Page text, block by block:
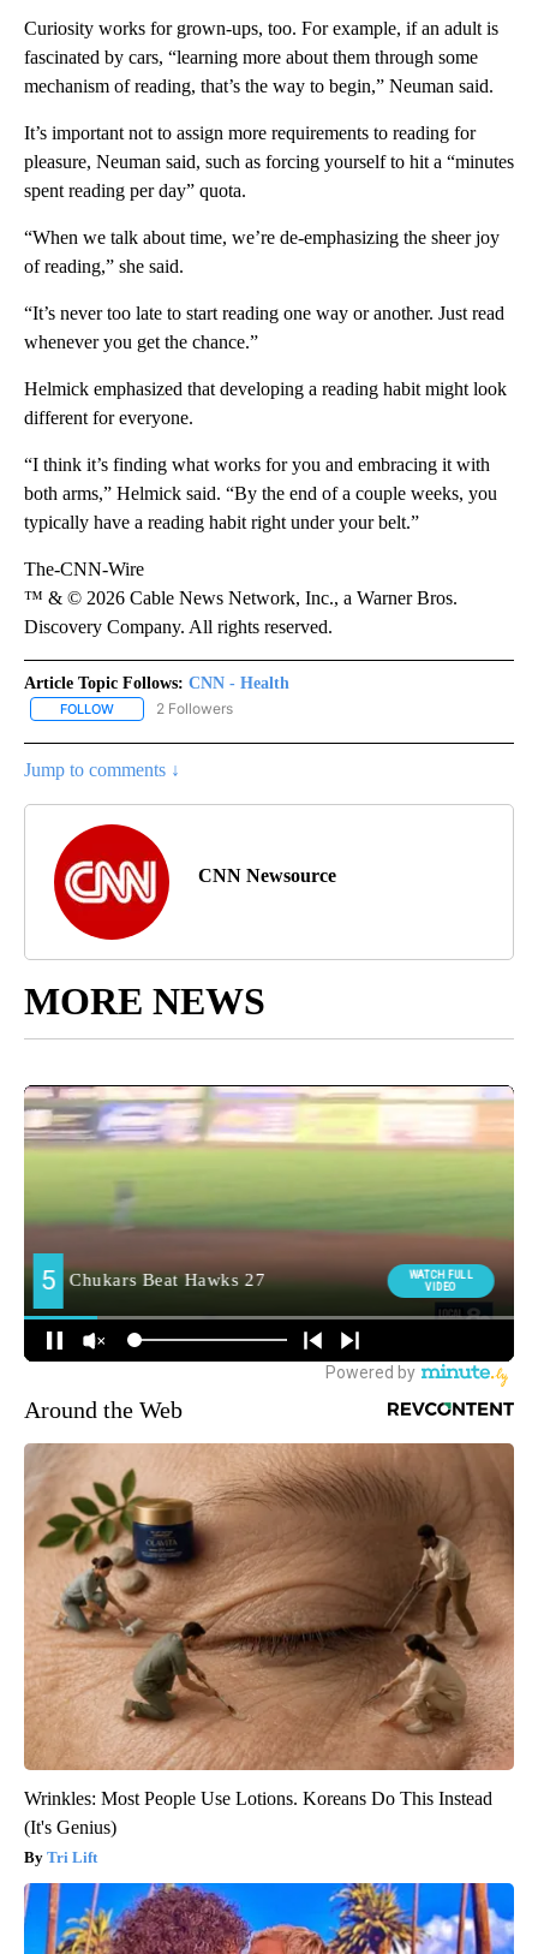
Curiosity works for grown-ups, too. For example, if an adult is
fascinated by cars, “learning more about them through some
mechanism of reading, that’s the way to begin,” Neuman said.
It’s important not to assign more requirements to reading for
pleasure, Neuman said, such as forcing yourself to hit a “minutes
spent reading per day” quota.
“When we talk about time, we’re de-emphasizing the sheer joy
of reading,” she said.
“It’s never too late to start reading one way or another. Just read
whenever you get the chance.”
Helmick emphasized that developing a reading habit might look
different for everyone.
“I think it’s finding what works for you and embracing it with
both arms,” Helmick said. “By the end of a couple weeks, you
typically have a reading habit right under your belt.”
The-CNN-Wire
™ & © 2026 Cable News Network, Inc., a Warner Bros.
Discovery Company. All rights reserved.
Article Topic Follows: CNN - Health
FOLLOW FOLLOW "CNN - HEALTH" TO RECEIVE NOTIFICATIONS ABOUT
2 Followers
Jump to comments ↓
CNN Newsource
MORE NEWS
Around the Web
Wrinkles: Most People Use Lotions. Koreans Do This Instead
(It's Genius)
Tri Lift